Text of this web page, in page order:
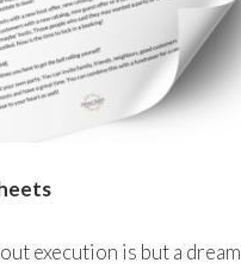
execution is but a